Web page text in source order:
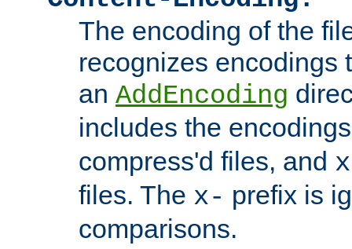
The encoding of the
recognizes encodings
an AddEncoding
includes the
compress'd files, and
files. The x- prefix is
comparisons.